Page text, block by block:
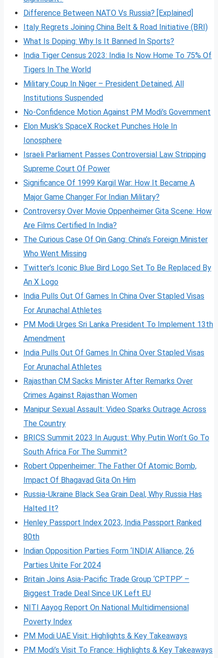
Difference Between NATO Vs Russia? [Explained]
Italy Regrets Joining China Belt & Road Initiative (BRI)
What Is Doping: Why Is It Banned In Sports?
India Tiger Census 2023: India Is Now Home To 75% Of
Tigers In The World
Military Coup In Niger – President Detained, All
Institutions Suspended
No-Confidence Motion Against PM Modi’s Government
Elon Musk’s SpaceX Rocket Punches Hole In
Ionosphere
Israeli Parliament Passes Controversial Law Stripping
Supreme Court Of Power
Significance Of 1999 Kargil War: How It Became A
Major Game Changer For Indian Military?
Controversy Over Movie Oppenheimer Gita Scene: How
Are Films Certified In India?
The Curious Case Of Qin Gang: China’s Foreign Minister
Who Went Missing
Twitter’s Iconic Blue Bird Logo Set To Be Replaced By
An X Logo
India Pulls Out Of Games In China Over Stapled Visas
For Arunachal Athletes
PM Modi Urges Sri Lanka President To Implement 13th
Amendment
India Pulls Out Of Games In China Over Stapled Visas
For Arunachal Athletes
Rajasthan CM Sacks Minister After Remarks Over
Crimes Against Rajasthan Women
Manipur Sexual Assault: Video Sparks Outrage Across
The Country
BRICS Summit 2023 In August: Why Putin Won’t Go To
South Africa For The Summit?
Robert Oppenheimer: The Father Of Atomic Bomb,
Impact Of Bhagavad Gita On Him
Russia-Ukraine Black Sea Grain Deal, Why Russia Has
Halted It?
Henley Passport Index 2023, India Passport Ranked
80th
Indian Opposition Parties Form ‘INDIA’ Alliance, 26
Parties Unite For 2024
Britain Joins Asia-Pacific Trade Group ‘CPTPP’ –
Biggest Trade Deal Since UK Left EU
NITI Aayog Report On National Multidimensional
Poverty Index
PM Modi UAE Visit: Highlights & Key Takeaways
PM Modi’s Visit To France: Highlights & Key Takeaways